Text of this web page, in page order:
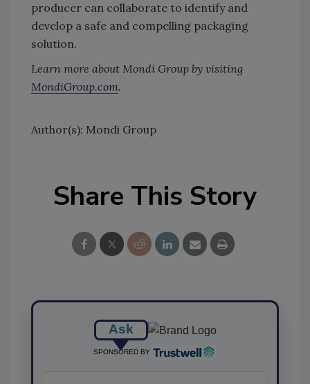
producer can collaborate to identify and
develop a safe and compelling packaging
solution.
Learn more about Mondi Group by visiting
MondiGroup.com.
Author(s): Mondi Group
Share This Story
Ask
SPONSORED BY